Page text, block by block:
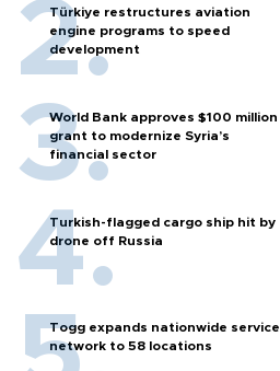
Türkiye restructures aviation
engine programs to speed
development
World Bank approves $100 million
grant to modernize Syria’s
financial sector
Turkish-flagged cargo ship hit by
drone off Russia
Togg expands nationwide service
network to 58 locations